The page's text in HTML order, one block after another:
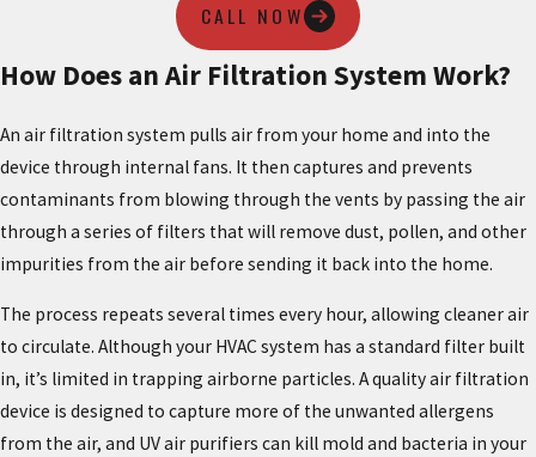
CALL NOW
How Does an Air Filtration System Work?
An air filtration system pulls air from your home and into the
device through internal fans. It then captures and prevents
contaminants from blowing through the vents by passing the air
through a series of filters that will remove dust, pollen, and other
impurities from the air before sending it back into the home.
The process repeats several times every hour, allowing cleaner air
to circulate. Although your HVAC system has a standard filter built
in, it’s limited in trapping airborne particles. A quality air filtration
device is designed to capture more of the unwanted allergens
from the air, and UV air purifiers can kill mold and bacteria in your